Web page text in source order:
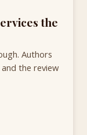
the
Authors
the review